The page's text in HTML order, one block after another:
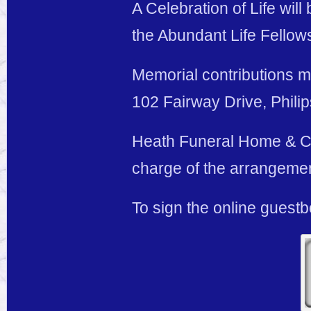
A Celebration of Life will
the Abundant Life
Memorial contributions
102 Fairway Drive,
Heath Funeral Home &
charge of the
To sign the online